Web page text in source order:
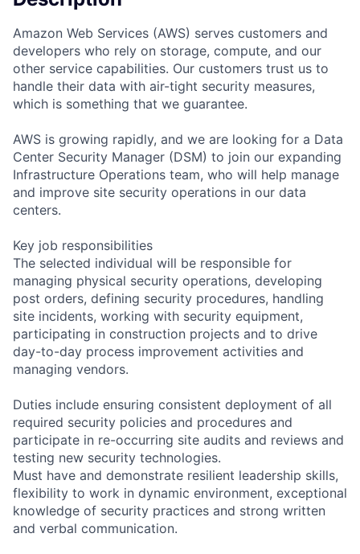
Amazon Web Services (AWS) serves customers and
developers who rely on storage, compute, and our
other service capabilities. Our customers trust us to
handle their data with air-tight security measures,
which is something that we guarantee.
AWS is growing rapidly, and we are looking for a Data
Center Security Manager (DSM) to join our expanding
Infrastructure Operations team, who will help manage
and improve site security operations in our data
centers.
Key job responsibilities
The selected individual will be responsible for
managing physical security operations, developing
post orders, defining security procedures, handling
site incidents, working with security equipment,
participating in construction projects and to drive
day-to-day process improvement activities and
managing vendors.
Duties include ensuring consistent deployment of all
required security policies and procedures and
participate in re-occurring site audits and reviews and
testing new security technologies.
Must have and demonstrate resilient leadership skills,
flexibility to work in dynamic environment, exceptional
knowledge of security practices and strong written
and verbal communication.